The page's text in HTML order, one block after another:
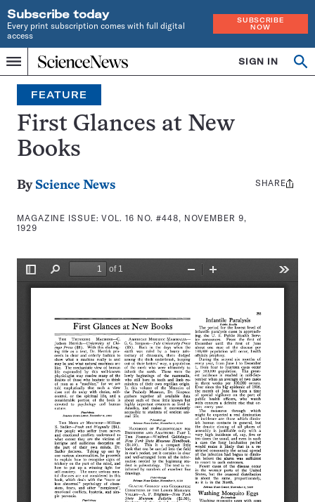
Subscribe today
Every print subscription comes with full digital
access
SUBSCRIBE
NOW
Menu
Home
INDEPENDENT
JOURNALISM
SINCE
1921
SIGN IN
Search
FEATURE
First Glances at New
Books
By Science News
MAGAZINE ISSUE:VOL. 16 NO. #448, NOVEMBER 9,
1929
Share
SHARE